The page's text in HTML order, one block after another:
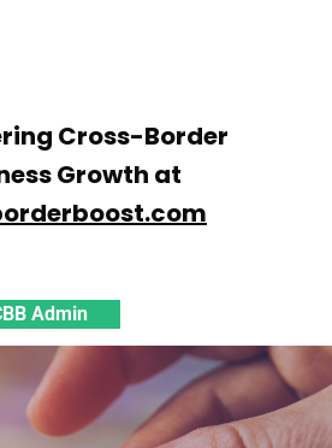
Cross-Border
Growth at
Admin